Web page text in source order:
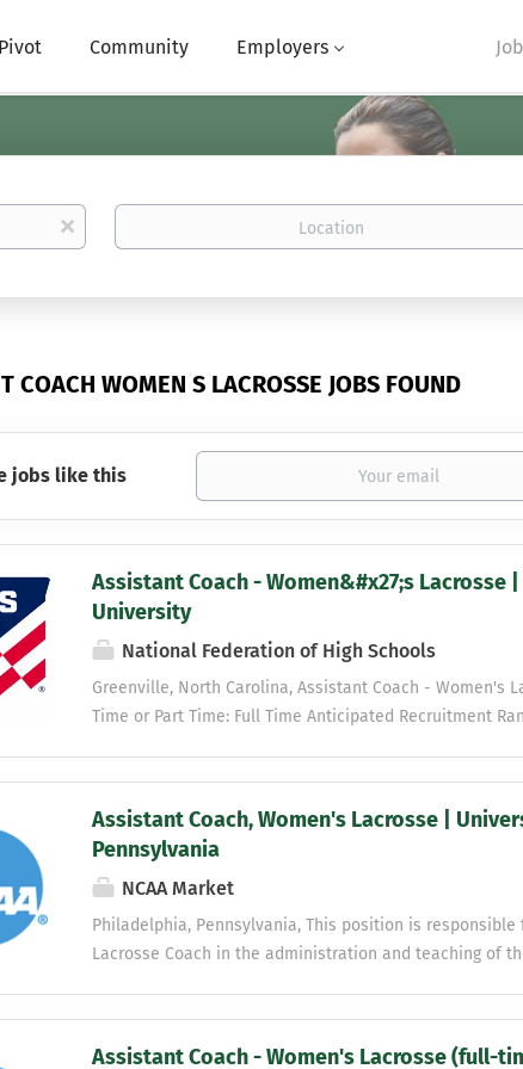
Community Employers
x
Location
COACH WOMEN S LACROSSE JOBS FOUND
jobs like this
Assistant Coach - Women&#x27;s Lacrosse
University
National Federation of High Schools
Greenville, North Carolina, Assistant Coach - Women's
Time or Part Time: Full Time Anticipated Recruitment
classroom, in competition, and in life. We are
character, honesty, effort, and sportsmanship;
differences and beliefs; and to provide a safe and
academic, athletic and personal development. The
committed to NCAA compliance, comprehensive
Assistant Coach, Women's Lacrosse |
Pennsylvania
NCAA Market
Philadelphia, Pennsylvania, This position is responsible
Lacrosse Coach in the administration and teaching of
Assistant Coach - Women's Lacrosse (full-